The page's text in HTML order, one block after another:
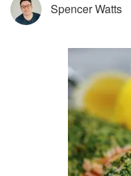
Spencer Watts